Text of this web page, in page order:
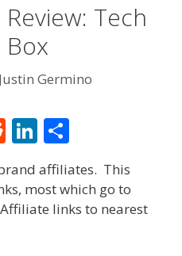
Tech
Box
Justin Germino
R
d
di
Li
n
k
e
ar
e
affiliates. This
most which go to
links to nearest